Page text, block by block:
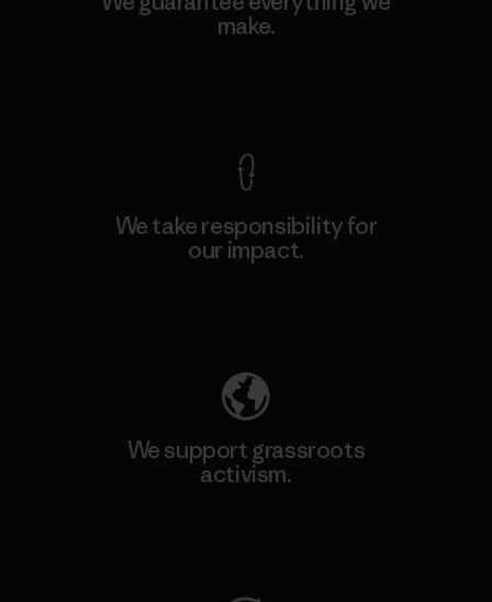
make.
We take responsibility for
our impact.
We support grassroots
activism.